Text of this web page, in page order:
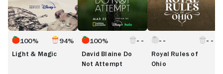
100% 94%
Light & Magic
100%
David Blaine Do
Not Attempt
Royal Rules of
Ohio